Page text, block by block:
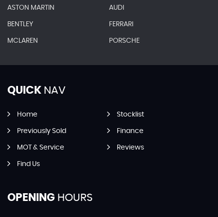
ASTON MARTIN AUDI
BENTLEY FERRARI
MCLAREN PORSCHE
QUICK NAV
Home Stocklist
Previously Sold Finance
MOT & Service Reviews
Find Us
OPENING HOURS